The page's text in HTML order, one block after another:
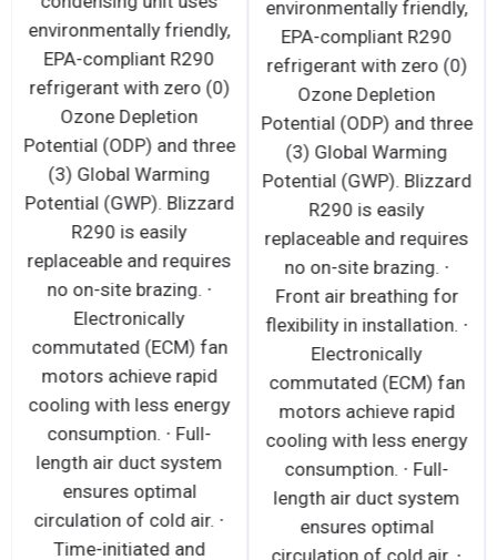
environmentally friendly,
EPA-compliant R290
refrigerant with zero (0)
Ozone Depletion
Potential (ODP) and three
(3) Global Warming
Potential (GWP). Blizzard
R290 is easily
replaceable and requires
no on-site brazing. ∙
Electronically
commutated (ECM) fan
motors achieve rapid
cooling with less energy
consumption. ∙ Full-
length air duct system
ensures optimal
circulation of cold air. ∙
Time-initiated and
environmentally friendly,
EPA-compliant R290
refrigerant with zero (0)
Ozone Depletion
Potential (ODP) and three
(3) Global Warming
Potential (GWP). Blizzard
R290 is easily
replaceable and requires
no on-site brazing. ∙
Front air breathing for
flexibility in installation. ∙
Electronically
commutated (ECM) fan
motors achieve rapid
cooling with less energy
consumption. ∙ Full-
length air duct system
ensures optimal
circulation of cold air. ∙